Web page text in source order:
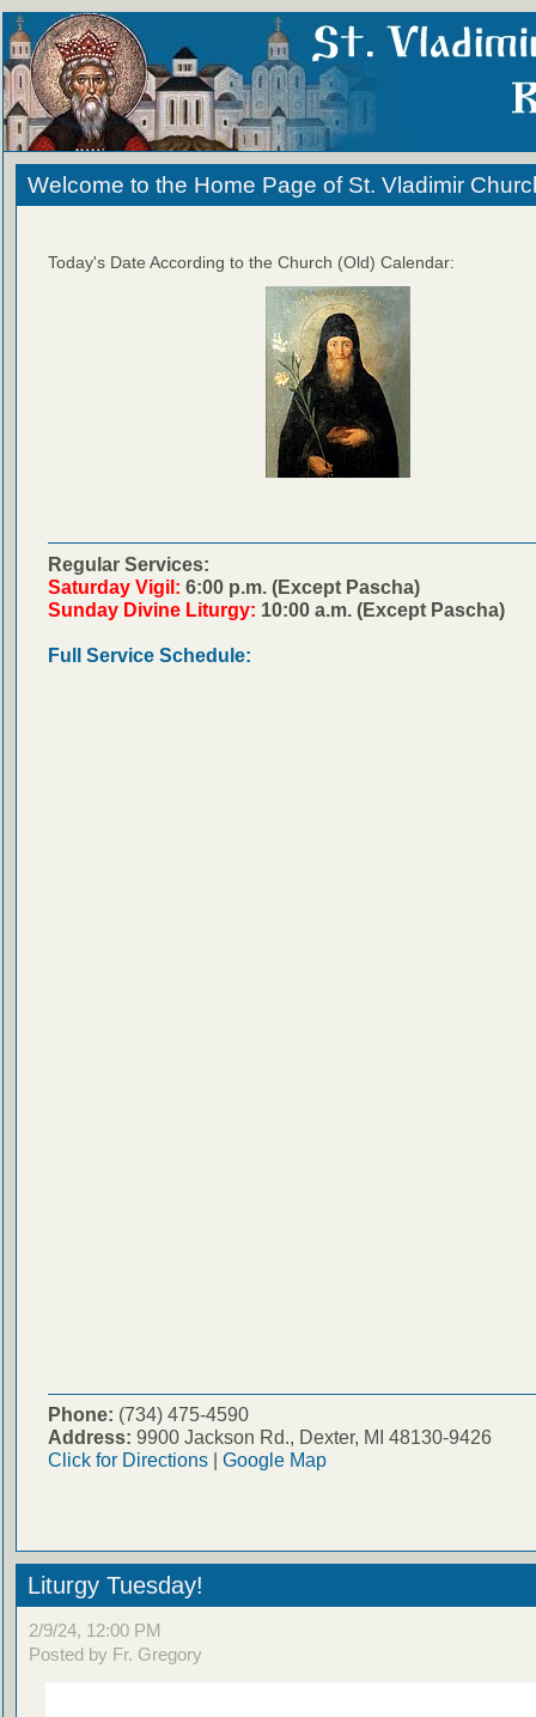
Welcome to the Home Page of St. Vladimir
Today's Date According to the Church (Old) Calendar:
Regular Services:
Saturday Vigil: 6:00 p.m. (Except Pascha)
Sunday Divine Liturgy: 10:00 a.m. (Except Pascha)
Full Service Schedule:
Phone: (734) 475-4590
Address: 9900 Jackson Rd., Dexter, MI 48130-9426
Click for Directions| Google Map
Liturgy Tuesday!
2/9/24, 12:00 PM
Posted by Fr. Gregory